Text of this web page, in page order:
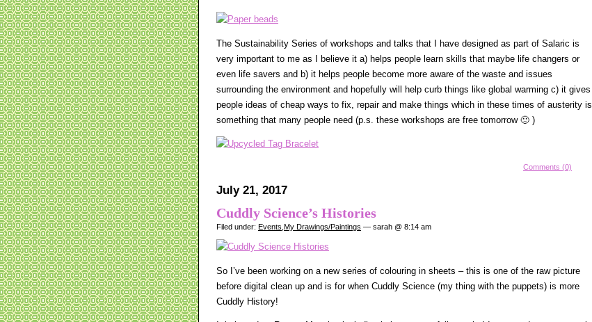
The Sustainability Series of workshops and talks that I have designed as part of Salaric is
very important to me as I believe it a) helps people learn skills that maybe life changers or
even life savers and b) it helps people become more aware of the waste and issues
surrounding the environment and hopefully will help curb things like global warming c) it gives
people ideas of cheap ways to fix, repair and make things which in these times of austerity is
something that many people need (p.s. these workshops are free tomorrow 🙂 )
Comments (0)
July 21, 2017
Cuddly Science’s Histories
Filed under: Events My Drawings/Paintings — sarah @ 8:14 am
So I’ve been working on a new series of colouring in sheets – this is one of the raw picture
before digital clean up and is for when Cuddly Science (my thing with the puppets) is more
Cuddly History!